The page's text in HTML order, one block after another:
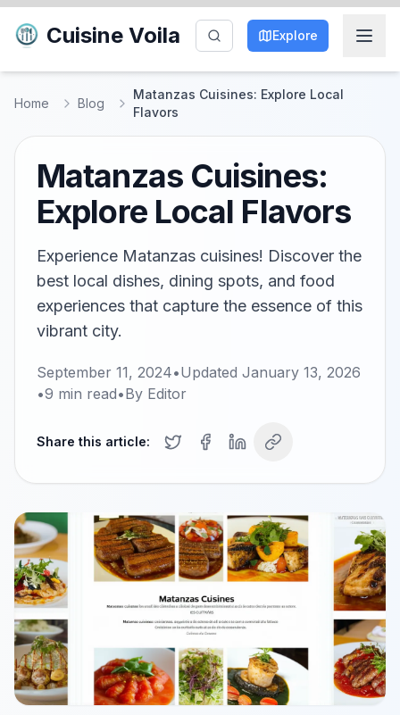
Cuisine Voila Explore
Home Blog
Matanzas Cuisines: Explore Local
Flavors
Matanzas Cuisines:
Explore Local Flavors
Experience Matanzas cuisines! Discover the
best local dishes, dining spots, and food
experiences that capture the essence of this
vibrant city.
September 11, 2024•Updated January 13, 2026
•9 min read•By Editor
Share this article: